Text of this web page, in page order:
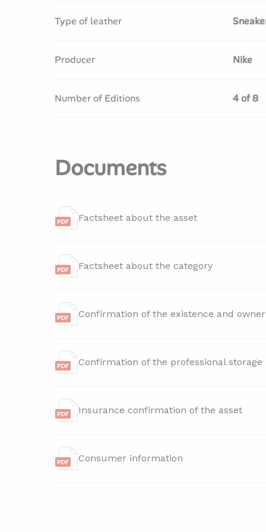
Type of leather
Producer Nike
Number of Editions 4 of 8
Documents
Factsheet about the asset
Factsheet about the category
Confirmation of the existence and
Confirmation of the professional storage
Insurance confirmation of the asset
Consumer information